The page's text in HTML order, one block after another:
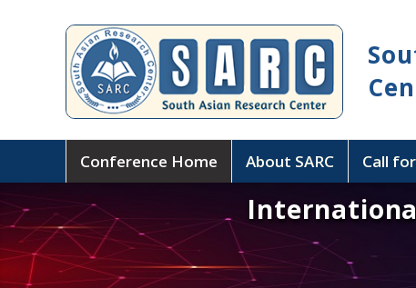
Conference Home About SARC Call